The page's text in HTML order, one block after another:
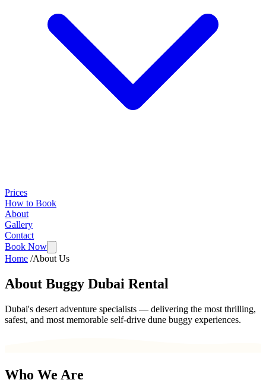
Prices
How to Book
About
Gallery
Contact
Book Now
Home /About Us
About Buggy Dubai Rental
Dubai's desert adventure specialists — delivering the most thrilling,
safest, and most memorable self-drive dune buggy experiences.
Who We Are